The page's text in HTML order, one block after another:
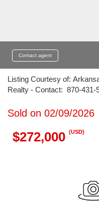
Contact agent
Listing Courtesy of:
Realty - Contact: 870-431-
Sold on 02/09/2026
$272,000 (USD)